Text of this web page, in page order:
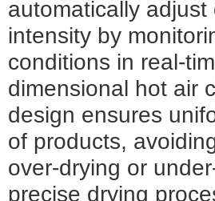
automatically adjust
intensity by
conditions in real-
dimensional hot air
design ensures
of products,
over-drying or
precise drying